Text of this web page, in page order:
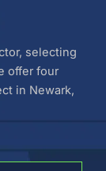
selecting
offer four
in Newark,